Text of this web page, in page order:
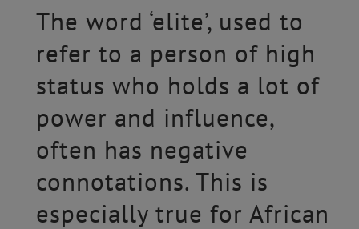
The word ‘elite’, used to
refer to a person of high
status who holds a lot of
power and influence,
often has negative
connotations. This is
especially true for African